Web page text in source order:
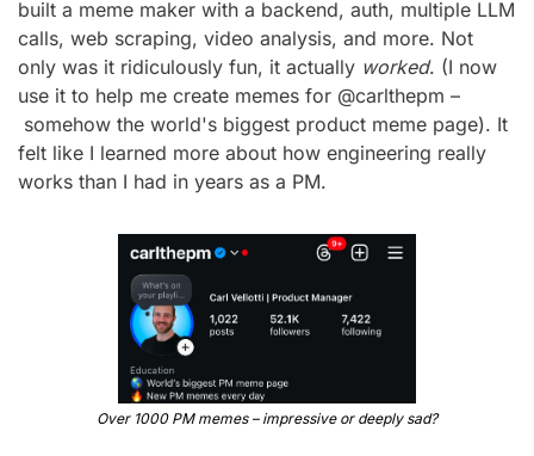
built a meme maker with a backend, auth, multiple LLM
calls, web scraping, video analysis, and more. Not
only was it ridiculously fun, it actually worked. (I now
use it to help me create memes for @carlthepm –
somehow the world's biggest product meme page). It
felt like I learned more about how engineering really
works than I had in years as a PM.
Over 1000 PM memes – impressive or deeply sad?